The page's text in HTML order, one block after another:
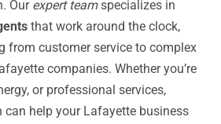
Our expert teamspecializes in
that work around the clock,
from customer service to complex
companies. Whether you’re
or professional services,
help your Lafayette business